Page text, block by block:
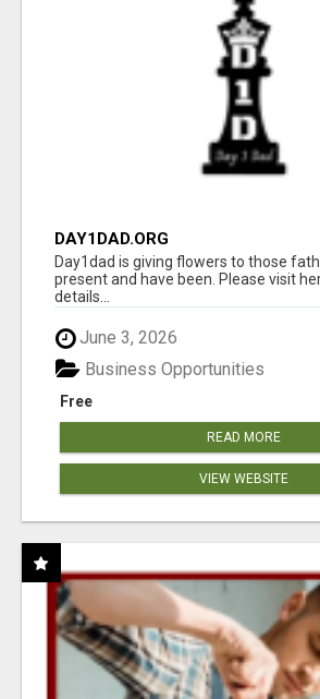
DAY1DAD.ORG
Day1dad is giving flowers to those
present and have been. Please visit
details...
June 3, 2026
Free
Business Opportunities
READ MORE
VIEW WEBSITE